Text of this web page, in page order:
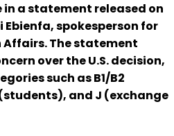
in a statement released on
spokesperson for
Affairs. The statement
over the U.S. decision,
such as B1/B2
and J (exchange